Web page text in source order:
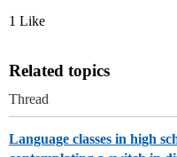
1 Like
Related topics
Thread
Language classes in high